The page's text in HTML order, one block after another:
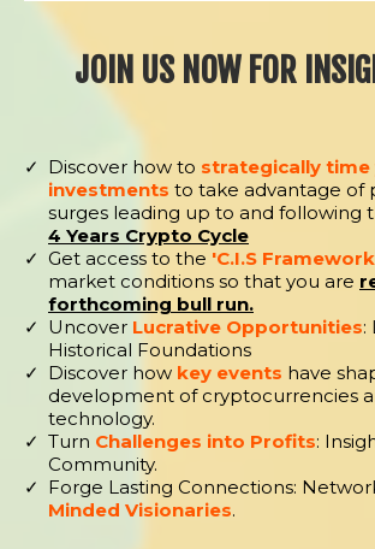
JOIN US NOW FOR
Discover how to strategically time
investments to take advantage of
surges leading up to and following
4 Years Crypto Cycle
Get access to the 'C.I.S
market conditions so that you are
forthcoming bull run.
Uncover Lucrative Opportunities:
Historical Foundations
Discover how key events have
development of cryptocurrencies
technology.
Turn Challenges into Profits:
Community.
Forge Lasting Connections:
Minded Visionaries.